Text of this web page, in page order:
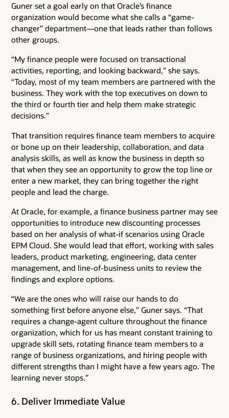
Guner set a goal early on that Oracle’s finance
organization would become what she calls a “game-
changer” department—one that leads rather than follows
other groups.
“My finance people were focused on transactional
activities, reporting, and looking backward,” she says.
“Today, most of my team members are partnered with the
business. They work with the top executives on down to
the third or fourth tier and help them make strategic
decisions.”
That transition requires finance team members to acquire
or bone up on their leadership, collaboration, and data
analysis skills, as well as know the business in depth so
that when they see an opportunity to grow the top line or
enter a new market, they can bring together the right
people and lead the charge.
At Oracle, for example, a finance business partner may see
opportunities to introduce new discounting processes
based on her analysis of what-if scenarios using Oracle
EPM Cloud. She would lead that effort, working with sales
leaders, product marketing, engineering, data center
management, and line-of-business units to review the
findings and explore options.
“We are the ones who will raise our hands to do
something first before anyone else,” Guner says. “That
requires a change-agent culture throughout the finance
organization, which for us has meant constant training to
upgrade skill sets, rotating finance team members to a
range of business organizations, and hiring people with
different strengths than I might have a few years ago. The
learning never stops.”
6. Deliver Immediate Value